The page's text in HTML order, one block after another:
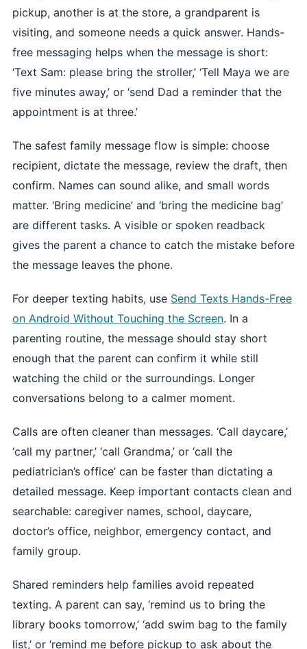
pickup, another is at the store, a grandparent is
visiting, and someone needs a quick answer. Hands-
free messaging helps when the message is short:
‘Text Sam: please bring the stroller,’ ‘Tell Maya we are
five minutes away,’ or ‘send Dad a reminder that the
appointment is at three.’
The safest family message flow is simple: choose
recipient, dictate the message, review the draft, then
confirm. Names can sound alike, and small words
matter. ‘Bring medicine’ and ‘bring the medicine bag’
are different tasks. A visible or spoken readback
gives the parent a chance to catch the mistake before
the message leaves the phone.
For deeper texting habits, use Send Texts Hands-Free
on Android Without Touching the Screen. In a
parenting routine, the message should stay short
enough that the parent can confirm it while still
watching the child or the surroundings. Longer
conversations belong to a calmer moment.
Calls are often cleaner than messages. ‘Call daycare,’
‘call my partner,’ ‘call Grandma,’ or ‘call the
pediatrician’s office’ can be faster than dictating a
detailed message. Keep important contacts clean and
searchable: caregiver names, school, daycare,
doctor’s office, neighbor, emergency contact, and
family group.
Shared reminders help families avoid repeated
texting. A parent can say, ‘remind us to bring the
library books tomorrow,’ ‘add swim bag to the family
list,’ or ‘remind me before pickup to ask about the